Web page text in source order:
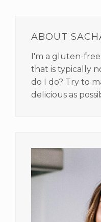
SIDEBAR
ABOUT
I'm a gluten-
that is typically
do I do? Try to
delicious as